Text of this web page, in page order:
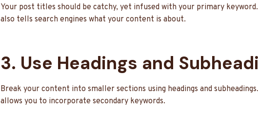
Your post titles should be catchy, yet infused with your primary
also tells search engines what your content is about.
3. Use Headings and
Break your content into smaller sections using headings and
allows you to incorporate secondary keywords.